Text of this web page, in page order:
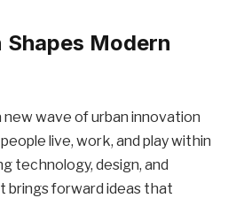
Modern
wave of urban innovation
live, work, and play within
technology, design, and
brings forward ideas that